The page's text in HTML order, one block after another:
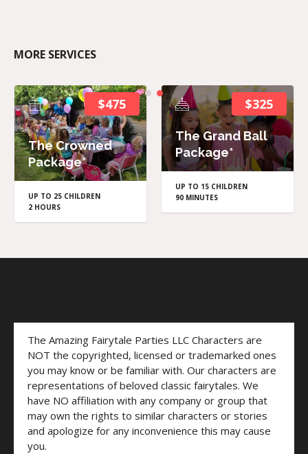
MORE SERVICES
$475
The Crowned
Package*
UP TO 25 CHILDREN
2 HOURS
$325
The Grand Ball
Package*
UP TO 15 CHILDREN
90 MINUTES
The Amazing Fairytale Parties LLC Characters are
NOT the copyrighted, licensed or trademarked ones
you may know or be familiar with. Our characters are
representations of beloved classic fairytales. We
have NO affiliation with any company or group that
may own the rights to similar characters or stories
and apologize for any inconvenience this may cause
you.